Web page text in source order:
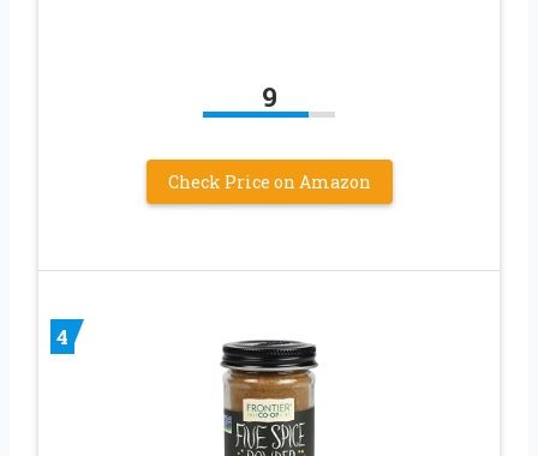
9
Check Price on Amazon
4